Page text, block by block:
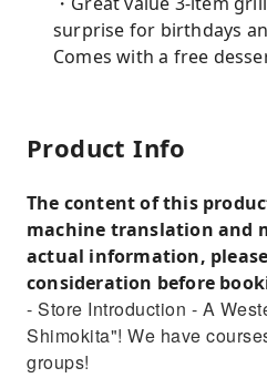
surprise for birthdays
Comes with a free
Product Info
The content of this
machine translation and
actual information,
consideration before
- Store Introduction - A
Shimokita"! We have
groups!